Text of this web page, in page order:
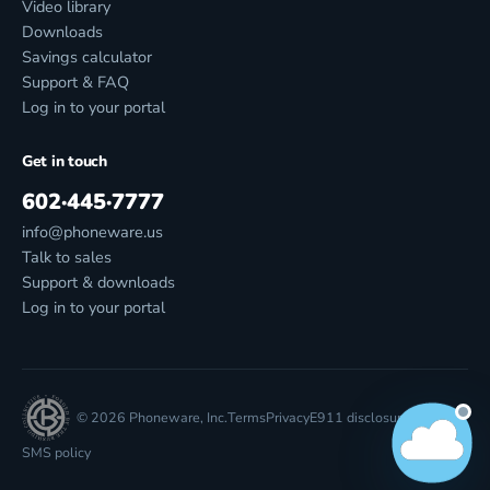
Video library
Downloads
Savings calculator
Support & FAQ
Log in to your portal
Get in touch
602·445·7777
info@phoneware.us
Talk to sales
Support & downloads
Log in to your portal
© 2026 Phoneware, Inc.TermsPrivacyE911 disclosure
SMS policy